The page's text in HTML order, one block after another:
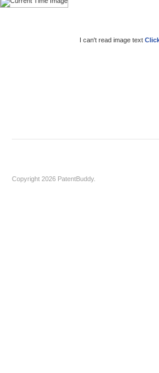
I can't read image text
Copyright 2026 PatentBuddy.